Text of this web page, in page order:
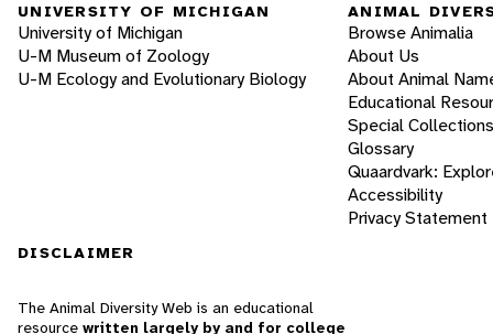
UNIVERSITY OF MICHIGAN
University of Michigan
U-M Museum of Zoology
U-M Ecology and Evolutionary Biology
ANIMAL
Browse Animalia
About Us
About Animal
Educational
Special Collections
Glossary
Quaardvark:
Accessibility
Privacy Statement
DISCLAIMER
The Animal Diversity Web is an educational
resource written largely by and for college